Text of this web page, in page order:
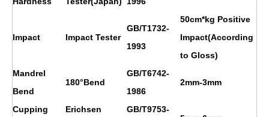
Impact Impact Tester
GB/T1732-
1993
50cm*kg Positive
Impact(According
to Gloss)
Mandrel
Bend
180°Bend
GB/T6742-
1986
2mm-3mm
Cupping
Erichsen
GB/T9753-